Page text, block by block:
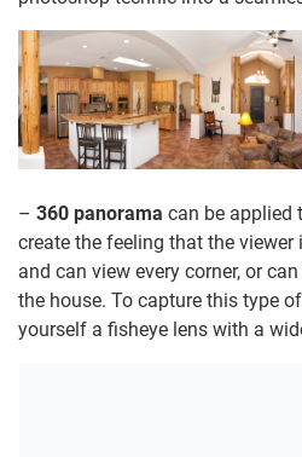
– 360 panorama can be applied
create the feeling that the
and can view every corner, or
the house. To capture this type
yourself a fisheye lens with a